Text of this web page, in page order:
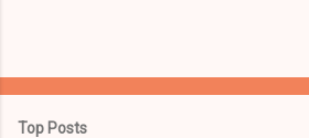
Top Posts